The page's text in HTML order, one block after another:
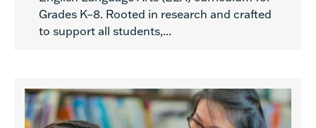
Grades K–8. Rooted in research and crafted
to support all students,...